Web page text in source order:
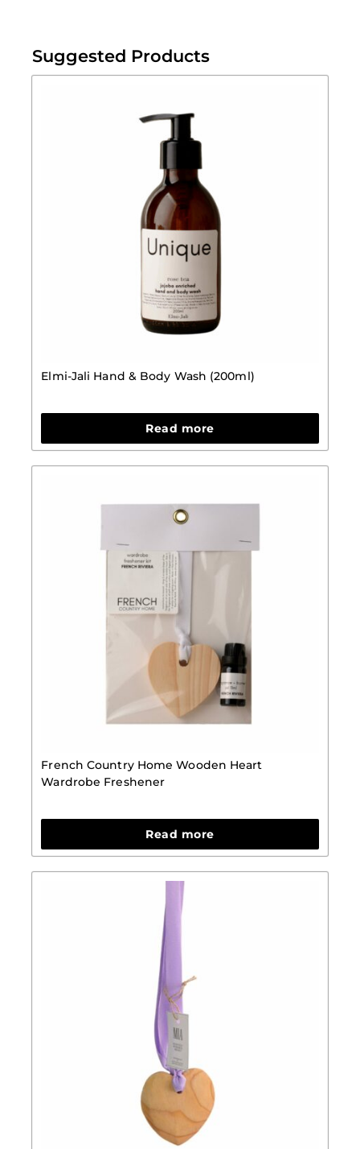
Suggested Products
Elmi-Jali Hand & Body Wash (200ml)
Read more
French Country Home Wooden Heart
Wardrobe Freshener
Read more